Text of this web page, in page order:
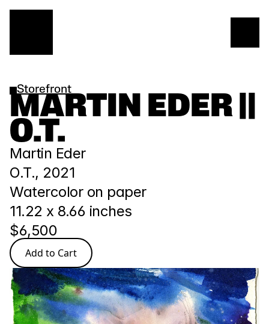
Storefront
MARTIN EDER ||
O.T.
Martin Eder
O.T., 2021
Watercolor on paper
11.22 x 8.66 inches
$6,500
Add to Cart